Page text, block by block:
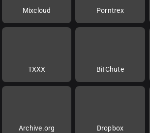
Mixcloud Porntrex
TXXX BitChute
Archive.org Dropbox